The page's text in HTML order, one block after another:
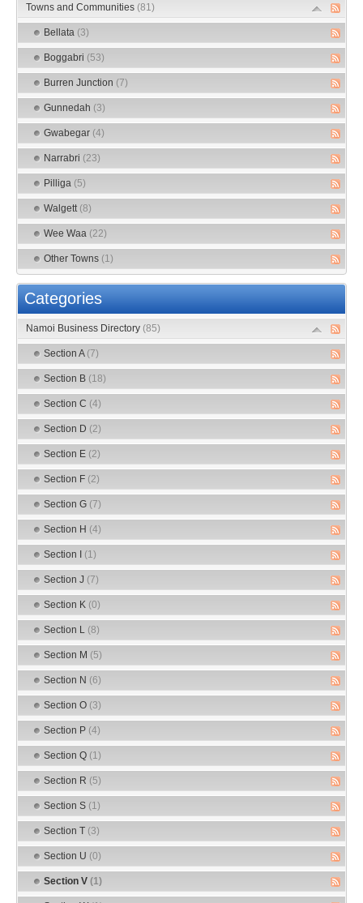
Towns and Communities (81)
Bellata (3)
Boggabri (53)
Burren Junction (7)
Gunnedah (3)
Gwabegar (4)
Narrabri (23)
Pilliga (5)
Walgett (8)
Wee Waa (22)
Other Towns (1)
Categories
Namoi Business Directory (85)
Section A (7)
Section B (18)
Section C (4)
Section D (2)
Section E (2)
Section F (2)
Section G (7)
Section H (4)
Section I (1)
Section J (7)
Section K (0)
Section L (8)
Section M (5)
Section N (6)
Section O (3)
Section P (4)
Section Q (1)
Section R (5)
Section S (1)
Section T (3)
Section U (0)
Section V (1)